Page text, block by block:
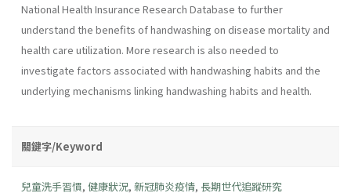
National Health Insurance Research Database to further
understand the benefits of handwashing on disease mortality and
health care utilization. More research is also needed to
investigate factors associated with handwashing habits and the
underlying mechanisms linking handwashing habits and health.
關鍵字/Keyword
兒童洗手習慣, 健康狀況, 新冠肺炎疫情, 長期世代追蹤研究